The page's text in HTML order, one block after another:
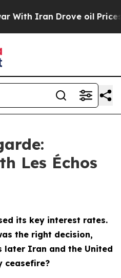
Drove oil Prices Higher,
Les Échos
its key interest rates.
the right decision,
later Iran and the United
ceasefire?